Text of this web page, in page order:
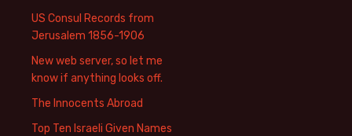
US Consul Records from
Jerusalem 1856-1906
New web server, so let me
know if anything looks off.
The Innocents Abroad
Top Ten Israeli Given Names